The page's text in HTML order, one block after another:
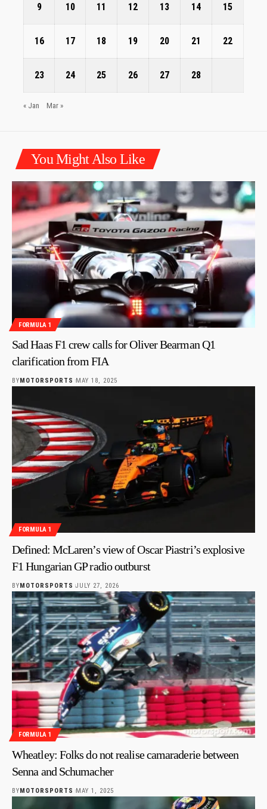
9 10 11 12 13 14 15
16 17 18 19 20 21 22
23 24 25 26 27 28
« Jan Mar »
You Might Also Like
FORMULA 1
Sad Haas F1 crew calls for Oliver Bearman Q1
clarification from FIA
BYMOTORSPORTS MAY 18, 2025
FORMULA 1
Defined: McLaren’s view of Oscar Piastri’s explosive
F1 Hungarian GP radio outburst
BYMOTORSPORTS JULY 27, 2026
FORMULA 1
Wheatley: Folks do not realise camaraderie between
Senna and Schumacher
BYMOTORSPORTS MAY 1, 2025